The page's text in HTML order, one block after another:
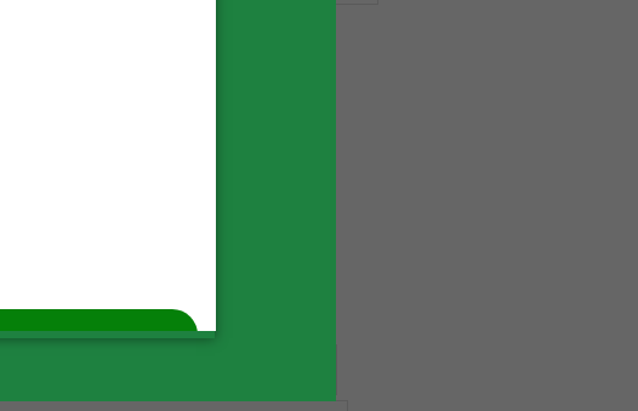
cannabis legalization news 2022